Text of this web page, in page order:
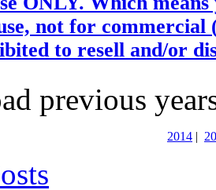
not for
to resell and/or
previous
2014 |